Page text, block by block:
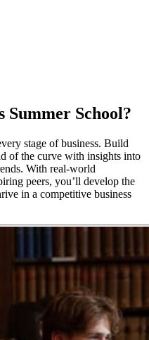
Summer School?
stage of business. Build
of the curve with insights into
With real-world
peers, you’ll develop the
in a competitive business